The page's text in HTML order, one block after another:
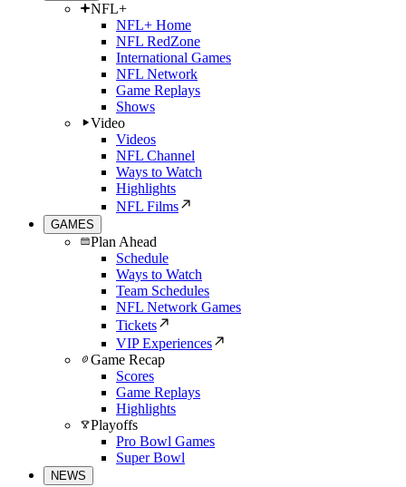
NFL+
NFL+ Home
NFL RedZone
International Games
NFL Network
Game Replays
Shows
Video
Videos
NFL Channel
Ways to Watch
Highlights
NFL Films
GAMES
Plan Ahead
Schedule
Ways to Watch
Team Schedules
NFL Network Games
Tickets
VIP Experiences
Game Recap
Scores
Game Replays
Highlights
Playoffs
Pro Bowl Games
Super Bowl
NEWS